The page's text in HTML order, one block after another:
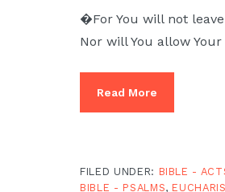
�For You will not
Nor will You allow
Read More
FILED UNDER: BIBLE -
BIBLE - PSALMS,